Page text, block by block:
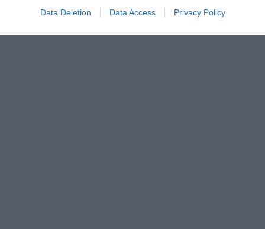
Data Deletion Data Access Privacy Policy